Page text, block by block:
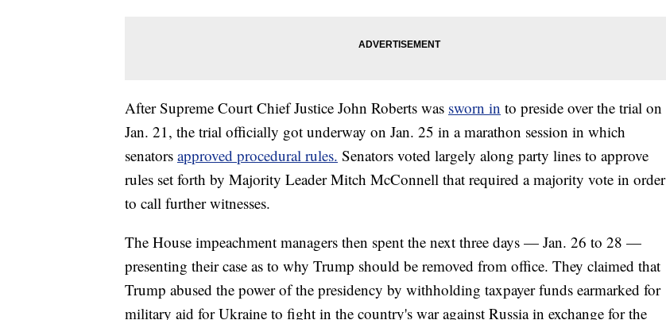
After Supreme Court Chief Justice John Roberts was sworn in to preside over the trial on
Jan. 21, the trial officially got underway on Jan. 25 in a marathon session in which
senators approved procedural rules. Senators voted largely along party lines to approve
rules set forth by Majority Leader Mitch McConnell that required a majority vote in order
to call further witnesses.
The House impeachment managers then spent the next three days — Jan. 26 to 28 —
presenting their case as to why Trump should be removed from office. They claimed that
Trump abused the power of the presidency by withholding taxpayer funds earmarked for
military aid for Ukraine to fight in the country's war against Russia in exchange for the